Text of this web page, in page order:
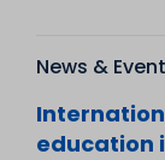
News &
education